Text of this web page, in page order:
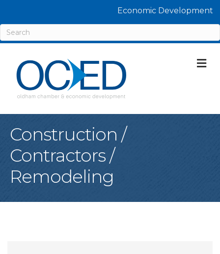
Economic Development
Construction /
Contractors /
Remodeling